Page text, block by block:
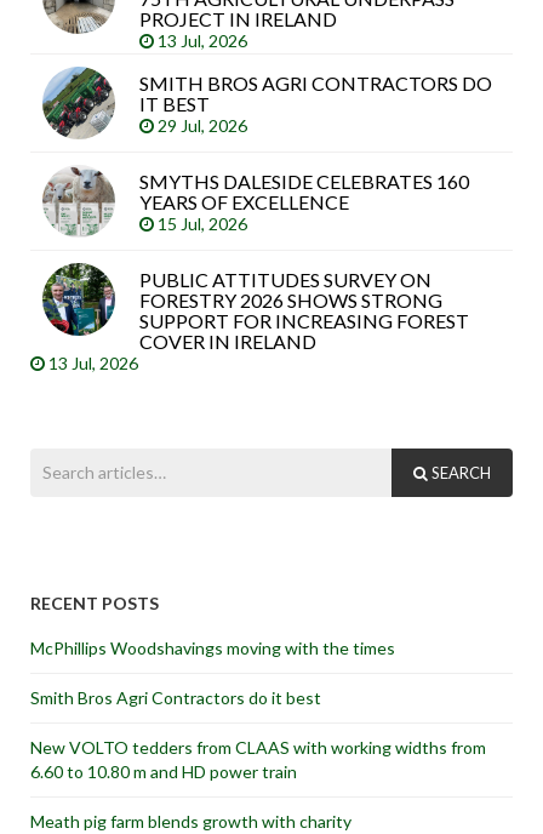
PROJECT IN IRELAND
13 Jul, 2026
SMITH BROS AGRI CONTRACTORS DO
IT BEST
29 Jul, 2026
SMYTHS DALESIDE CELEBRATES 160
YEARS OF EXCELLENCE
15 Jul, 2026
PUBLIC ATTITUDES SURVEY ON
FORESTRY 2026 SHOWS STRONG
SUPPORT FOR INCREASING FOREST
COVER IN IRELAND
13 Jul, 2026
SEARCH
RECENT POSTS
McPhillips Woodshavings moving with the times
Smith Bros Agri Contractors do it best
New VOLTO tedders from CLAAS with working widths from
6.60 to 10.80 m and HD power train
Meath pig farm blends growth with charity